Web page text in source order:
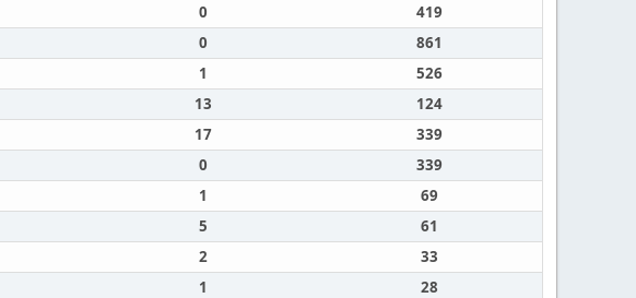
0
419
0
861
1
526
13
124
17
339
0
339
1
69
5
61
2
33
1
28